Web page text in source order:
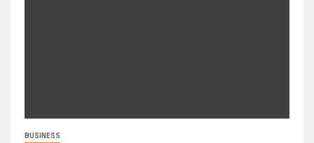
BUSINESS